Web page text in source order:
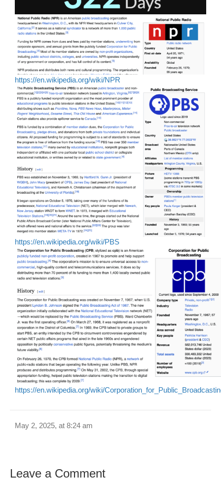
https://en.wikipedia.org/wiki/NPR
https://en.wikipedia.org/wiki/PBS
https://en.wikipedia.org/wiki/
May 2, 2025, at 8:24 am
Leave a Comment